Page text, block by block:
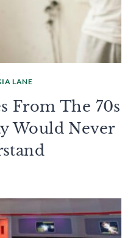
LANE
From The 70s
Would Never